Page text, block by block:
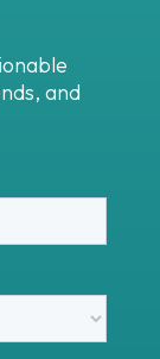
and